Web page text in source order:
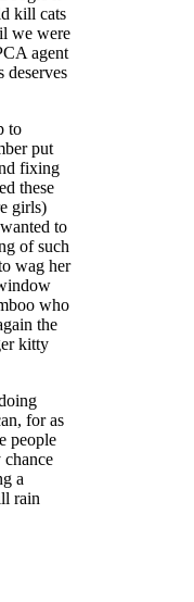
kill cats
we were
agent
deserves
to
put
fixing
these
girls)
to
of such
wag her
who
the
kitty
for as
people
a
rain